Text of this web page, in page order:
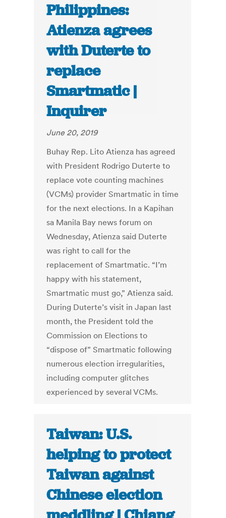
Philippines:
Atienza agrees
with Duterte to
replace
Smartmatic |
Inquirer
June 20, 2019
Buhay Rep. Lito Atienza has agreed
with President Rodrigo Duterte to
replace vote counting machines
(VCMs) provider Smartmatic in time
for the next elections. In a Kapihan
sa Manila Bay news forum on
Wednesday, Atienza said Duterte
was right to call for the
replacement of Smartmatic. “I’m
happy with his statement,
Smartmatic must go,” Atienza said.
During Duterte’s visit in Japan last
month, the President told the
Commission on Elections to
“dispose of” Smartmatic following
numerous election irregularities,
including computer glitches
experienced by several VCMs.
Taiwan: U.S.
helping to protect
Taiwan against
Chinese election